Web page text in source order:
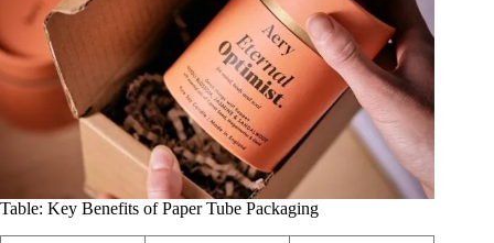
Table: Key Benefits of Paper Tube Packaging